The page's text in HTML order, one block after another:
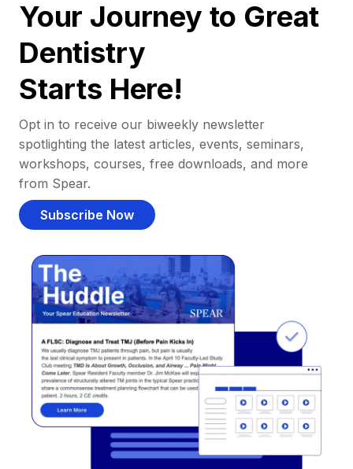
Your Journey to Great
Dentistry
Starts Here!
Opt in to receive our biweekly newsletter
spotlighting the latest articles, events, seminars,
workshops, courses, free downloads, and more
from Spear.
Subscribe Now